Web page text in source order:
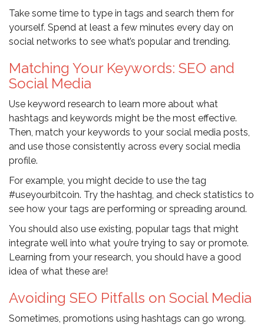
Take some time to type in tags and search them for
yourself. Spend at least a few minutes every day on
social networks to see what’s popular and trending.
Matching Your Keywords: SEO and
Social Media
Use keyword research to learn more about what
hashtags and keywords might be the most effective.
Then, match your keywords to your social media posts,
and use those consistently across every social media
profile.
For example, you might decide to use the tag
#useyourbitcoin. Try the hashtag, and check statistics to
see how your tags are performing or spreading around.
You should also use existing, popular tags that might
integrate well into what you’re trying to say or promote.
Learning from your research, you should have a good
idea of what these are!
Avoiding SEO Pitfalls on Social Media
Sometimes, promotions using hashtags can go wrong.